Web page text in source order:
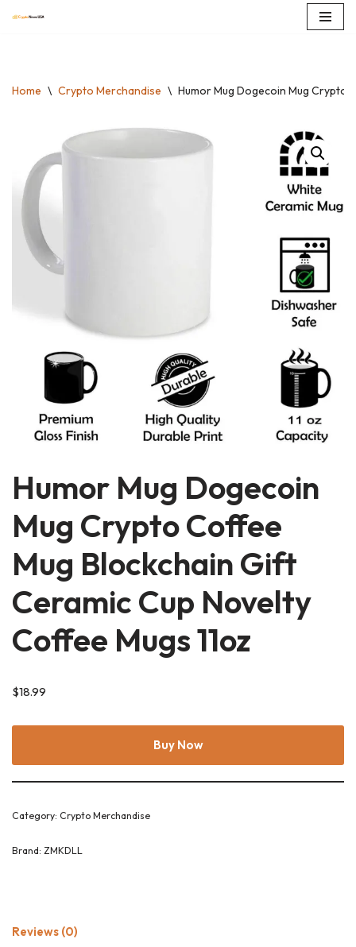
Home \ Crypto Merchandise \ Humor Mug Dogecoin Mug Crypto
Humor Mug Dogecoin
Mug Crypto Coffee
Mug Blockchain Gift
Ceramic Cup Novelty
Coffee Mugs 11oz
$18.99
Buy Now
Category: Crypto Merchandise
Brand: ZMKDLL
Reviews (0)